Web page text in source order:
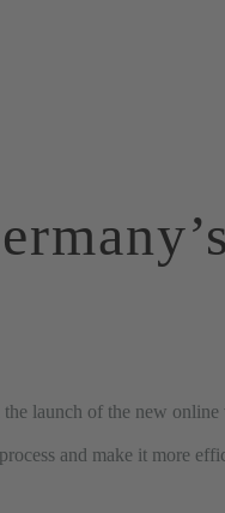
launch of the new
and make it more